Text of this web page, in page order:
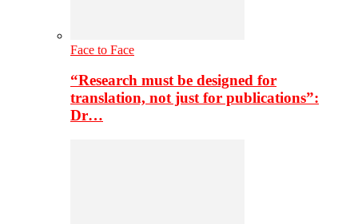
Face to Face
“Research must be designed for
translation, not just for publications”:
Dr…